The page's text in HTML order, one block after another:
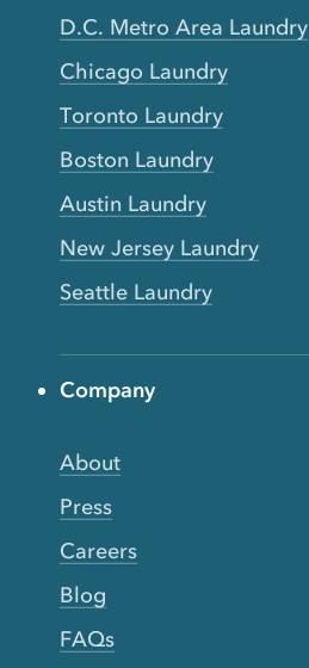
D.C. Metro Area Laundry
Chicago Laundry
Toronto Laundry
Boston Laundry
Austin Laundry
New Jersey Laundry
Seattle Laundry
Company
About
Press
Careers
Blog
FAQs